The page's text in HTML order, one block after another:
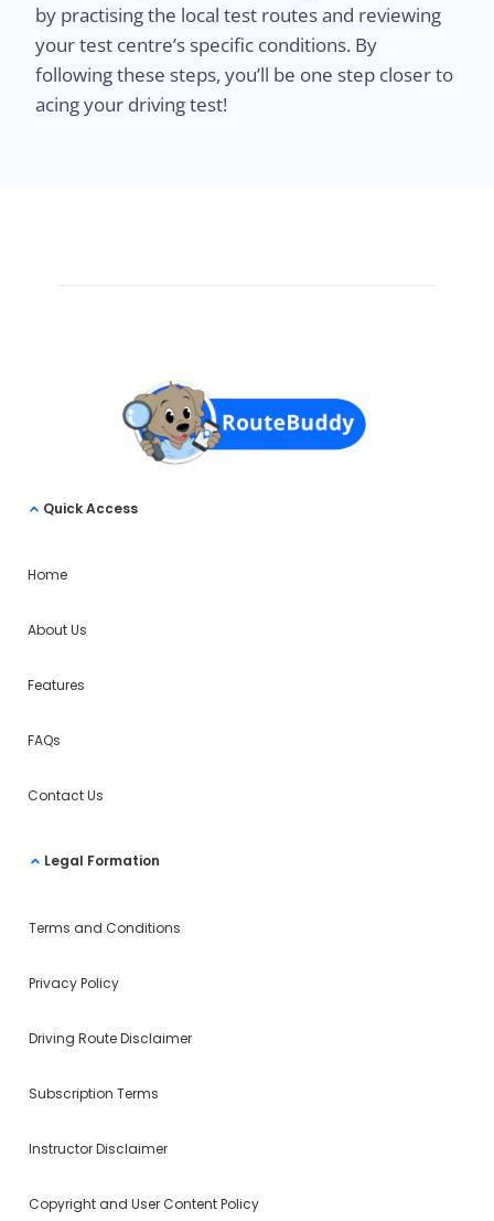
by practising the local test routes and reviewing
your test centre’s specific conditions. By
following these steps, you’ll be one step closer to
acing your driving test!
Quick Access
Home
About Us
Features
FAQs
Contact Us
Legal Formation
Terms and Conditions
Privacy Policy
Driving Route Disclaimer
Subscription Terms
Instructor Disclaimer
Copyright and User Content Policy